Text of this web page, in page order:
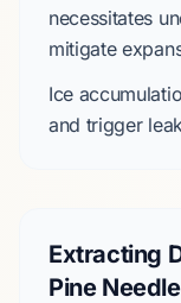
necessitates
mitigate
Ice
and trigger
Extracting
Pine